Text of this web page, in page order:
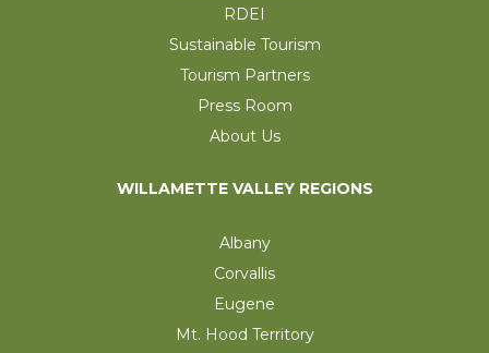
RDEI
Sustainable Tourism
Tourism Partners
Press Room
About Us
WILLAMETTE VALLEY REGIONS
Albany
Corvallis
Eugene
Mt. Hood Territory